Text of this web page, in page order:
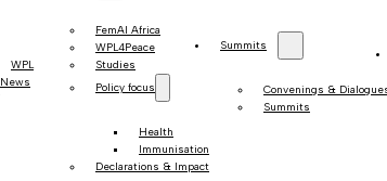
WPL
News
FemAI Africa
WPL4Peace
Studies
Policy focus
Health
Immunisation
Declarations & Impact
Summits
Convenings &
Summits